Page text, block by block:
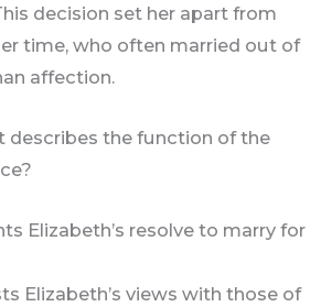
decision set her apart from
time, who often married out of
affection.
describes the function of the
Elizabeth’s resolve to marry for
Elizabeth’s views with those of